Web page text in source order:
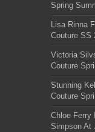
Spring
Lisa Rinna
Couture SS
Victoria
Couture
Stunning
Couture
Chloe Ferry
Simpson At